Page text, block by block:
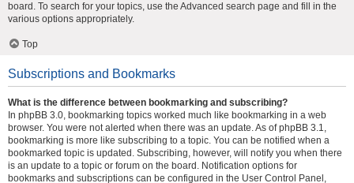
board. To search for your topics, use the Advanced search page and fill in the
various options appropriately.
Top
Subscriptions and Bookmarks
What is the difference between bookmarking and subscribing?
In phpBB 3.0, bookmarking topics worked much like bookmarking in a web
browser. You were not alerted when there was an update. As of phpBB 3.1,
bookmarking is more like subscribing to a topic. You can be notified when a
bookmarked topic is updated. Subscribing, however, will notify you when there
is an update to a topic or forum on the board. Notification options for
bookmarks and subscriptions can be configured in the User Control Panel,